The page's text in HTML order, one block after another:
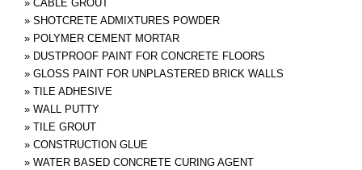
» CABLE GROUT
» SHOTCRETE ADMIXTURES POWDER
» POLYMER CEMENT MORTAR
» DUSTPROOF PAINT FOR CONCRETE FLOORS
» GLOSS PAINT FOR UNPLASTERED BRICK WALLS
» TILE ADHESIVE
» WALL PUTTY
» TILE GROUT
» CONSTRUCTION GLUE
» WATER BASED CONCRETE CURING AGENT